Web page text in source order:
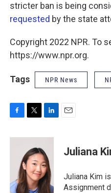
stricter ban is being
requested by the state
Copyright 2022 NPR. To
https://www.npr.org.
Tags NPR News
c
k
i
t
t
e
r
n
k
e
d
I
n
Juliana
Juliana Kim
Assignment